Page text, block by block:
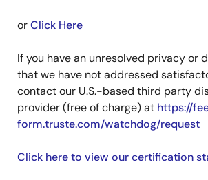
orClick Here
If you have an unresolved privacy or
that we have not addressed
contact our U.S.-based third party
provider (free of charge) at https://
form.truste.com/watchdog/request
Click here to view our certification